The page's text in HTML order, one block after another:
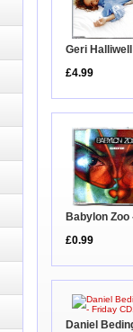
Geri
£4.99
Babylon
£0.99
Daniel